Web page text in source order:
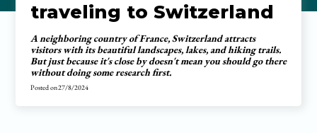
traveling to Switzerland
A neighboring country of France, Switzerland attracts
visitors with its beautiful landscapes, lakes, and hiking trails.
But just because it's close by doesn't mean you should go there
without doing some research first.
Posted on27/8/2024